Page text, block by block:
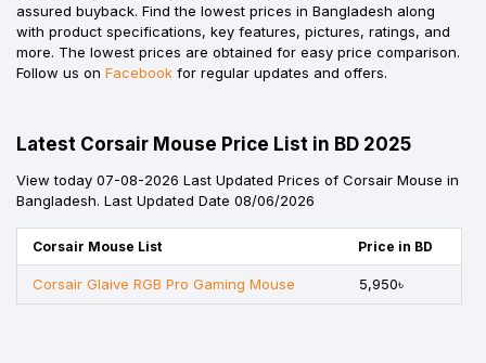
assured buyback. Find the lowest prices in Bangladesh along
with product specifications, key features, pictures, ratings, and
more. The lowest prices are obtained for easy price comparison.
Follow us on Facebook for regular updates and offers.
Latest Corsair Mouse Price List in BD 2025
View today 07-08-2026 Last Updated Prices of Corsair Mouse in
Bangladesh. Last Updated Date 08/06/2026
Corsair Mouse List Price in BD
Corsair Glaive RGB Pro Gaming Mouse 5,950৳